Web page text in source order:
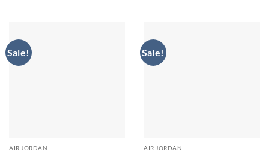
Sale!
AIR JORDAN
Sale!
AIR JORDAN